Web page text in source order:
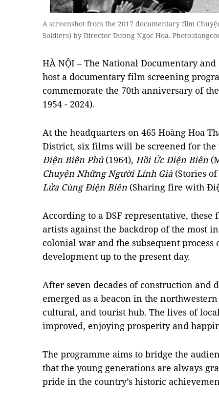
A screenshot from the 2017 documentary film
Soldiers) by Director Dương Ngọc Hoa.
HÀ NỘI – The National Documentary
host a documentary film screening
commemorate the 70th anniversary of
1954 - 2024).
At the headquarters on 465 Hoàng Hoa
District, six films will be screened for
Điện Biên Phủ(1964), Hồi Ức Điện Biên
Chuyện Những Người Lính Già (Stories
Lửa Cùng Điện Biên (Sharing fire with
According to a DSF representative,
artists against the backdrop of the most
colonial war and the subsequent
development up to the present day.
After seven decades of construction and
emerged as a beacon in the
cultural, and tourist hub. The lives of
improved, enjoying prosperity and
The programme aims to bridge the
that the young generations are always
pride in the country’s historic